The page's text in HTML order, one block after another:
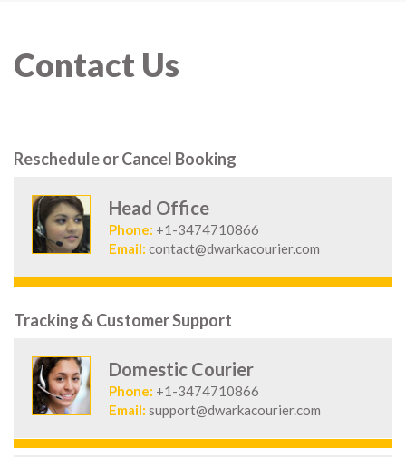
Contact Us
Reschedule or Cancel Booking
Head Office
Phone: +1-3474710866
Email: contact@dwarkacourier.com
Tracking & Customer Support
Domestic Courier
Phone: +1-3474710866
Email: support@dwarkacourier.com